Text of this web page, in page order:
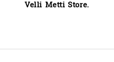
Velli Metti Store.